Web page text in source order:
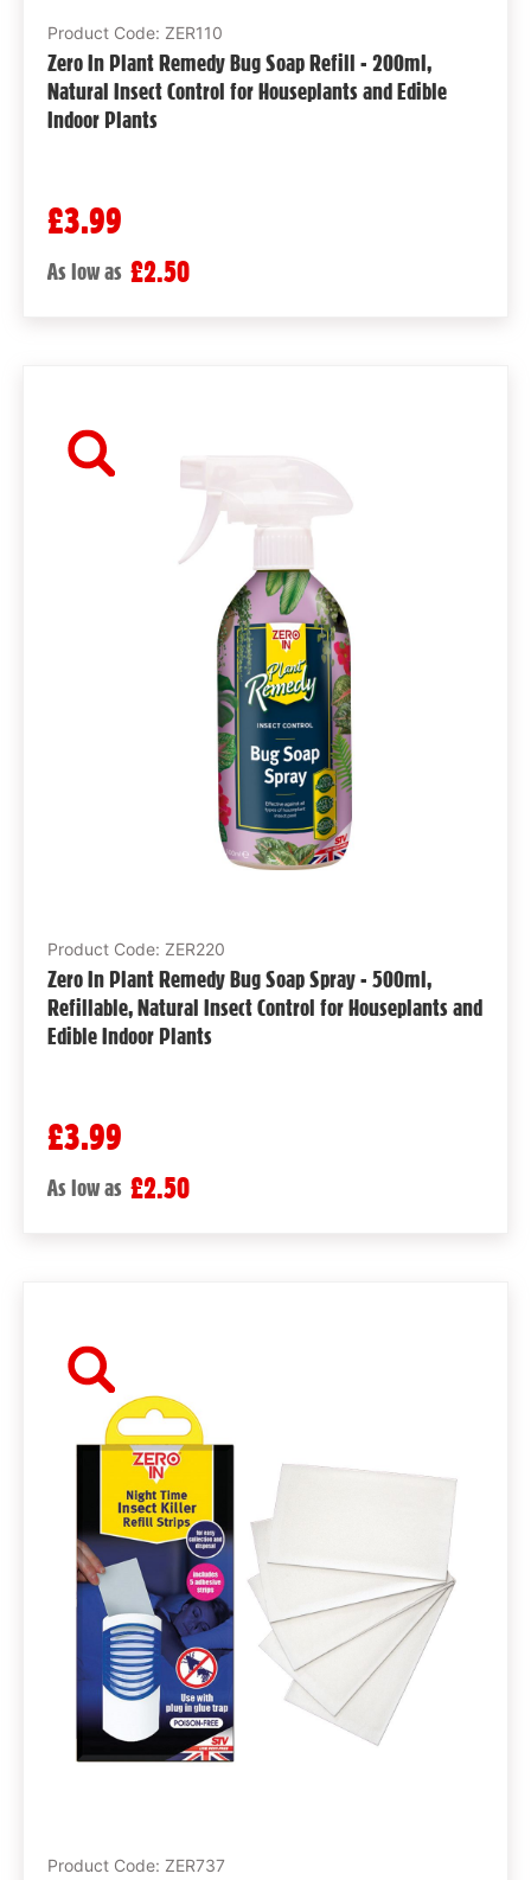
Product Code: ZER110
Zero In Plant Remedy Bug Soap Refill - 200ml,
Natural Insect Control for Houseplants and Edible
Indoor Plants
£3.99
As low as £2.50
Product Code: ZER220
Zero In Plant Remedy Bug Soap Spray - 500ml,
Refillable, Natural Insect Control for Houseplants and
Edible Indoor Plants
£3.99
As low as £2.50
Product Code: ZER737